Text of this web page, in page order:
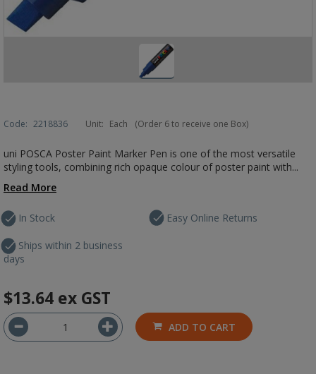
Code: 2218836 Unit: Each (Order 6 to receive one Box)
uni POSCA Poster Paint Marker Pen is one of the most versatile
styling tools, combining rich opaque colour of poster paint with...
Read More
In Stock
Ships within 2 business
days
Easy Online Returns
$13.64 ex GST
ADD TO CART